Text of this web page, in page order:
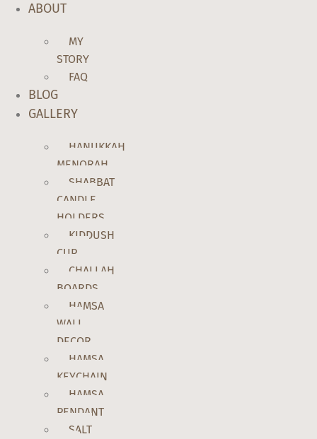
ABOUT
MY
STORY
FAQ
BLOG
GALLERY
HANUKKAH
MENORAH
SHABBAT
CANDLE
HOLDERS
KIDDUSH
CUP
CHALLAH
BOARDS
HAMSA
WALL
DECOR
HAMSA
KEYCHAIN
HAMSA
PENDANT
SALT